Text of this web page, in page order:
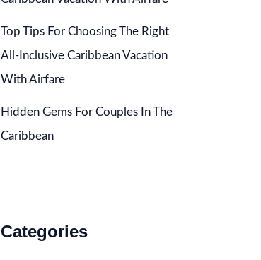
Top Tips For Choosing The Right
All-Inclusive Caribbean Vacation
With Airfare
Hidden Gems For Couples In The
Caribbean
Categories